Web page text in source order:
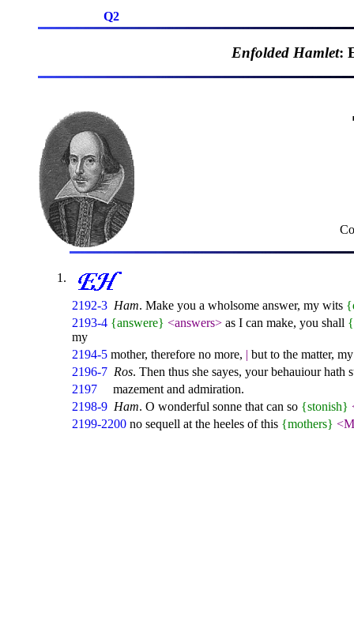
Q2
Enfolded Hamlet:
2192-3 Ham. Make you a wholsome answer, my wits
2193-4 {answere} <answers> as I can make, you shall
my
2194-5 mother, therefore no more, | but to the matter,
2196-7 Ros. Then thus she sayes, your behauiour hath
2197
mazement and admiration.
2198-9 Ham. O wonderful sonne that can so {stonish}
2199-2200 no sequell at the heeles of this {mothers}